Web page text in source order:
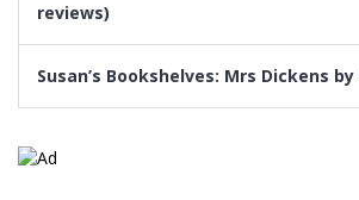
reviews)
Susan’s Bookshelves: Mrs Dickens